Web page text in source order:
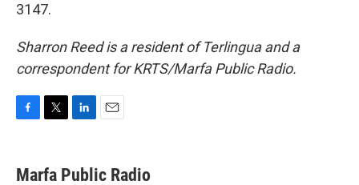
3147.
Sharron Reed is a resident of Terlingua and a
correspondent for KRTS/Marfa Public Radio.
e
t
k
i
Marfa Public Radio